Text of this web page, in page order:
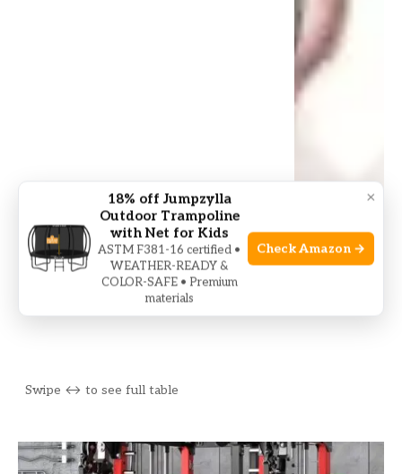
×
18% off Jumpzylla
Outdoor Trampoline
with Net for Kids
ASTM F381-16 certified •
WEATHER-READY &
COLOR-SAFE • Premium
materials
Check Amazon →